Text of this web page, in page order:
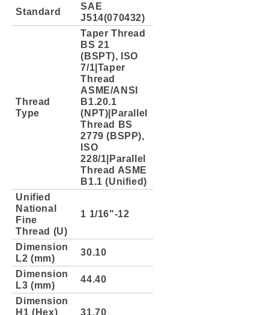
Standard
SAE
J514(070432)
Thread
Type
Taper Thread
BS 21
(BSPT), ISO
7/1|Taper
Thread
ASME/ANSI
B1.20.1
(NPT)|Parallel
Thread BS
2779 (BSPP),
ISO
228/1|Parallel
Thread ASME
B1.1 (Unified)
Unified
National
Fine
Thread (U)
1 1/16"-12
Dimension
L2 (mm)
30.10
Dimension
L3 (mm)
44.40
Dimension
H1 (Hex)
31.70